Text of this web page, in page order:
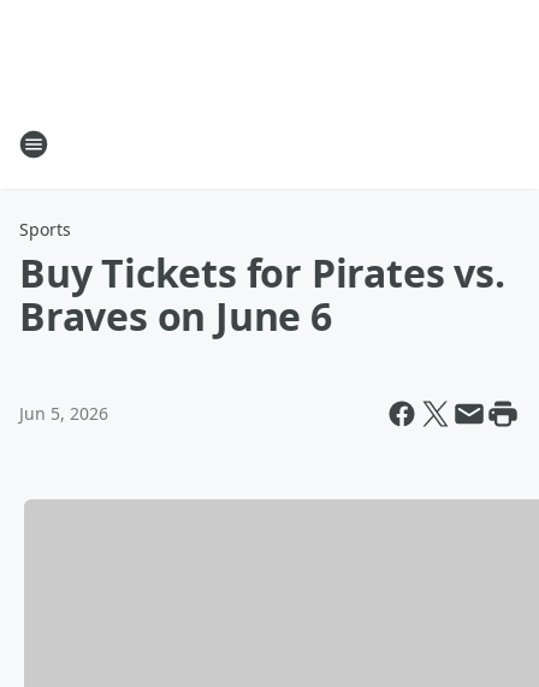
Sports
Buy Tickets for Pirates vs.
Braves on June 6
Jun 5, 2026